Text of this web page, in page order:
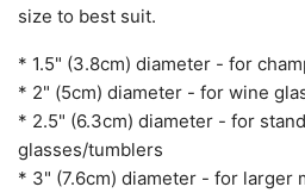
size to best suit.
* 1.5" (3.8cm) diameter - for
* 2" (5cm) diameter - for wine
* 2.5" (6.3cm) diameter - for
glasses/tumblers
* 3" (7.6cm) diameter - for larger